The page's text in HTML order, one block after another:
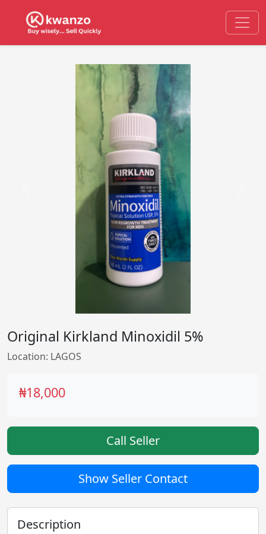
Original Kirkland Minoxidil 5%
Location: LAGOS
₦18,000
Call Seller
Show Seller Contact
Description